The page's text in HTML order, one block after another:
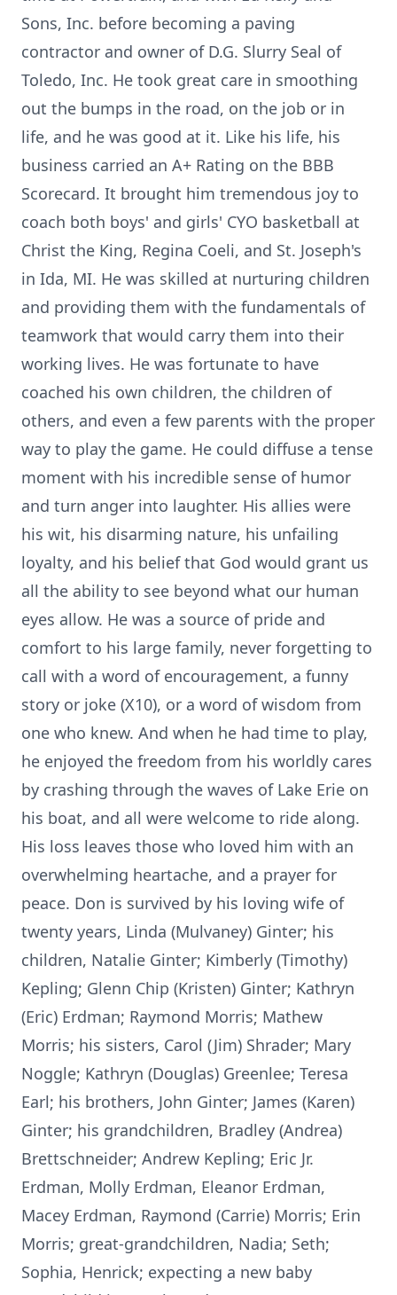
Sons, Inc. before becoming a paving
contractor and owner of D.G. Slurry Seal of
Toledo, Inc. He took great care in smoothing
out the bumps in the road, on the job or in
life, and he was good at it. Like his life, his
business carried an A+ Rating on the BBB
Scorecard. It brought him tremendous joy to
coach both boys' and girls' CYO basketball at
Christ the King, Regina Coeli, and St. Joseph's
in Ida, MI. He was skilled at nurturing children
and providing them with the fundamentals of
teamwork that would carry them into their
working lives. He was fortunate to have
coached his own children, the children of
others, and even a few parents with the proper
way to play the game. He could diffuse a tense
moment with his incredible sense of humor
and turn anger into laughter. His allies were
his wit, his disarming nature, his unfailing
loyalty, and his belief that God would grant us
all the ability to see beyond what our human
eyes allow. He was a source of pride and
comfort to his large family, never forgetting to
call with a word of encouragement, a funny
story or joke (X10), or a word of wisdom from
one who knew. And when he had time to play,
he enjoyed the freedom from his worldly cares
by crashing through the waves of Lake Erie on
his boat, and all were welcome to ride along.
His loss leaves those who loved him with an
overwhelming heartache, and a prayer for
peace. Don is survived by his loving wife of
twenty years, Linda (Mulvaney) Ginter; his
children, Natalie Ginter; Kimberly (Timothy)
Kepling; Glenn Chip (Kristen) Ginter; Kathryn
(Eric) Erdman; Raymond Morris; Mathew
Morris; his sisters, Carol (Jim) Shrader; Mary
Noggle; Kathryn (Douglas) Greenlee; Teresa
Earl; his brothers, John Ginter; James (Karen)
Ginter; his grandchildren, Bradley (Andrea)
Brettschneider; Andrew Kepling; Eric Jr.
Erdman, Molly Erdman, Eleanor Erdman,
Macey Erdman, Raymond (Carrie) Morris; Erin
Morris; great-grandchildren, Nadia; Seth;
Sophia, Henrick; expecting a new baby